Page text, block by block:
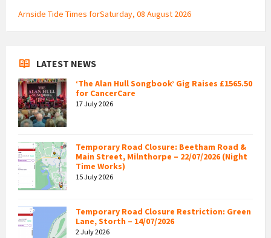
Arnside Tide Times forSaturday, 08 August 2026
LATEST NEWS
‘The Alan Hull Songbook’ Gig Raises £1565.50
for CancerCare
17 July 2026
Temporary Road Closure: Beetham Road &
Main Street, Milnthorpe – 22/07/2026 (Night
Time Works)
15 July 2026
Temporary Road Closure Restriction: Green
Lane, Storth – 14/07/2026
2 July 2026